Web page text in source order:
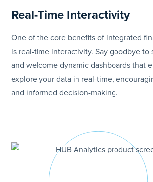
Real-Time Interactivity
One of the core benefits of integrated
is real-time interactivity. Say goodbye to
and welcome dynamic dashboards that
explore your data in real-time,
and informed decision-making.